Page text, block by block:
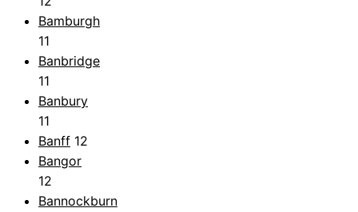
Bamburgh
11
Banbridge
11
Banbury
11
Banff 12
Bangor
12
Bannockburn